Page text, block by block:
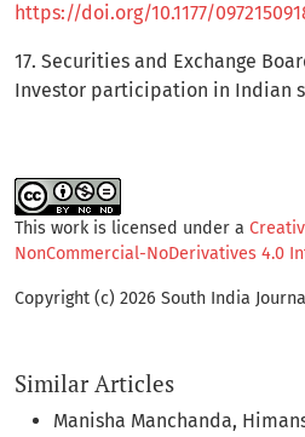
https://doi.org/10.1177/
17. Securities and Exchange
Investor participation in Indian
This work is licensed under a
NonCommercial-NoDerivatives 4.0
Copyright (c) 2026 South India
Similar Articles
Manisha Manchanda,